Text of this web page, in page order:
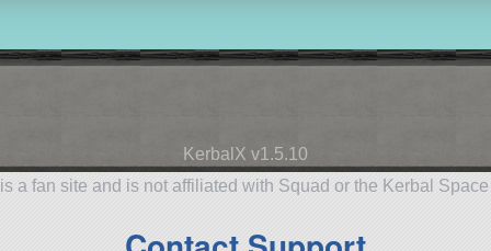
KerbalX v1.5.10
a fan site and is not affiliated with Squad or the Kerbal